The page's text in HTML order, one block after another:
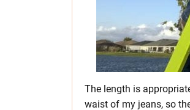
The length is
waist of my jeans, so